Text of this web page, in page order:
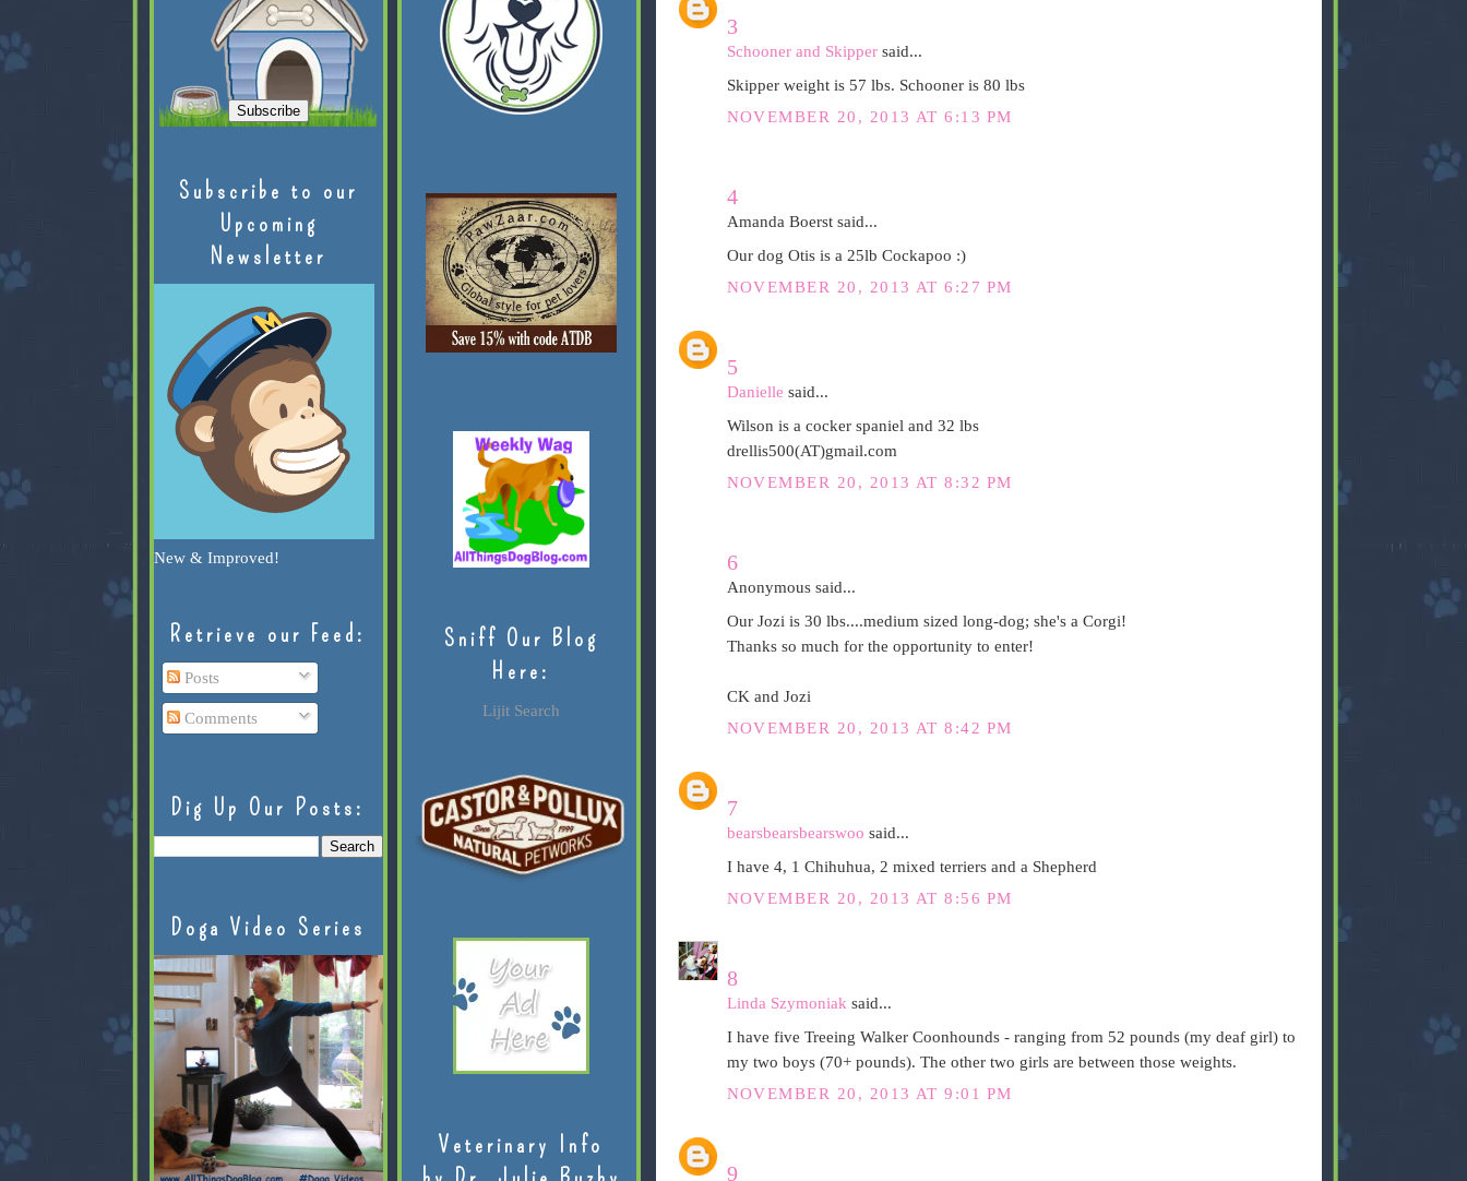
3
Schooner and Skippersaid...
Skipper weight is 57 lbs. Schooner is 80 lbs
NOVEMBER 20, 2013 AT 6:13 PM
4
Amanda Boerst said...
Our dog Otis is a 25lb Cockapoo :)
NOVEMBER 20, 2013 AT 6:27 PM
5
Danielle said...
Wilson is a cocker spaniel and 32 lbs
drellis500(AT)gmail.com
NOVEMBER 20, 2013 AT 8:32 PM
6
Anonymous said...
Our Jozi is 30 lbs....medium sized long-dog; she's a Corgi!
Thanks so much for the opportunity to enter!
CK and Jozi
NOVEMBER 20, 2013 AT 8:42 PM
7
bearsbearsbearswoo said...
I have 4, 1 Chihuhua, 2 mixed terriers and a Shepherd
NOVEMBER 20, 2013 AT 8:56 PM
8
Linda Szymoniaksaid...
I have five Treeing Walker Coonhounds - ranging from 52 pounds (my deaf girl) to
my two boys (70+ pounds). The other two girls are between those weights.
NOVEMBER 20, 2013 AT 9:01 PM
9
Subscribe to our
Upcoming
Newsletter
New & Improved!
Retrieve our Feed:
Posts
Comments
Dig Up Our Posts:
Doga Video Series
Sniff Our Blog
Here:
Lijit Search
Veterinary Info